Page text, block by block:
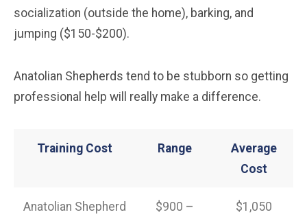
socialization (outside the home), barking, and
jumping ($150-$200).
Anatolian Shepherds tend to be stubborn so getting
professional help will really make a difference.
Training Cost Range
Average
Cost
Anatolian Shepherd
$900 –
$1,050